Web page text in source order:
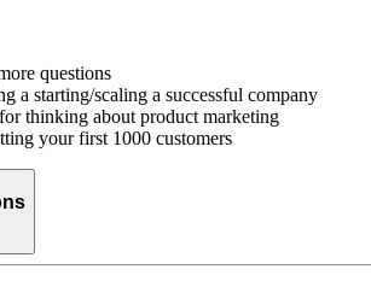
questions
a starting/scaling a successful company
thinking about product marketing
your first 1000 customers